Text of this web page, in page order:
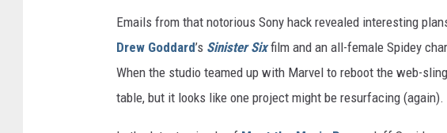
Emails from that notorious Sony hack revealed interesting
Drew Goddard’s Sinister Sixfilm and an all-female Spidey
When the studio teamed up with Marvel to reboot the web-
table, but it looks like one project might be resurfacing (again).